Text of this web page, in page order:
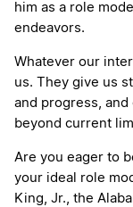
him as a role
endeavors.
Whatever our
us. They give us
and progress,
beyond current
Are you eager to
your ideal role
King, Jr., the